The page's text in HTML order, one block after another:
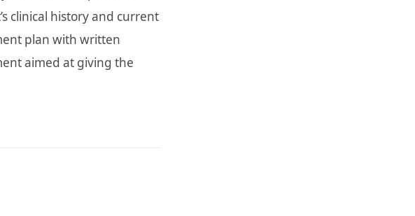
clinical history and current
plan with written
aimed at giving the